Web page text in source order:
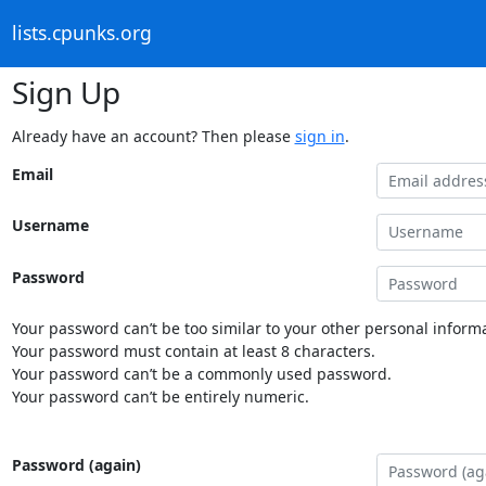
lists.cpunks.org
Sign Up
Already have an account? Then please sign in.
Email
Username
Password
Your password can’t be too similar to your other personal
Your password must contain at least 8 characters.
Your password can’t be a commonly used password.
Your password can’t be entirely numeric.
Password (again)